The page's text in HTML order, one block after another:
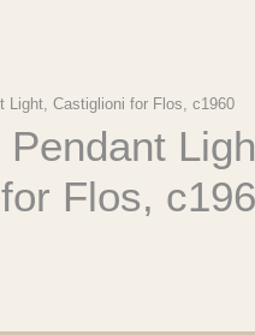
Light, Castiglioni for Flos, c1960
Flos,